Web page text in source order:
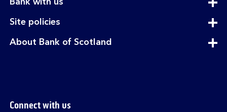
Bank with us
Site policiesexpandable
About Bank of Scotland
Connect with us